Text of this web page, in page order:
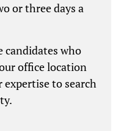
or three days a
candidates who
office location
to search